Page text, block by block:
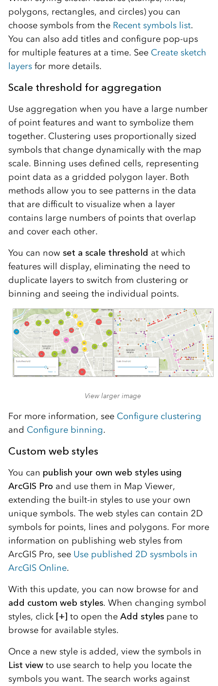
polygons, rectangles, and circles) you can
choose symbols from the Recent symbols list.
You can also add titles and configure pop-ups
for multiple features at a time. See Create sketch
layersfor more details.
Scale threshold for aggregation
Use aggregation when you have a large number
of point features and want to symbolize them
together. Clustering uses proportionally sized
symbols that change dynamically with the map
scale. Binning uses defined cells, representing
point data as a gridded polygon layer. Both
methods allow you to see patterns in the data
that are difficult to visualize when a layer
contains large numbers of points that overlap
and cover each other.
You can now set a scale threshold at which
features will display, eliminating the need to
duplicate layers to switch from clustering or
binning and seeing the individual points.
View larger image
For more information, see Configure clustering
and Configure binning.
Custom web styles
You can publish your own web styles using
ArcGIS Pro and use them in Map Viewer,
extending the built-in styles to use your own
unique symbols. The web styles can contain 2D
symbols for points, lines and polygons. For more
information on publishing web styles from
ArcGIS Pro, see Use published 2D sysmbols in
ArcGIS Online.
With this update, you can now browse for and
add custom web styles. When changing symbol
styles, click [+] to open the Add stylespane to
browse for available styles.
Once a new style is added, view the symbols in
List viewto use search to help you locate the
symbols you want. The search works against